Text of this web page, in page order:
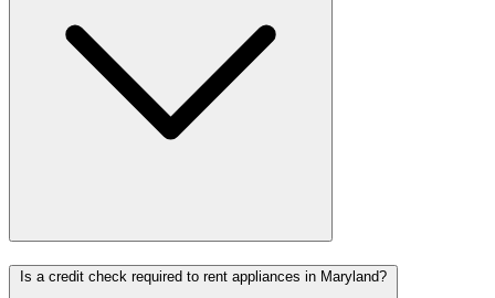
Is a credit check required to rent appliances in Maryland?